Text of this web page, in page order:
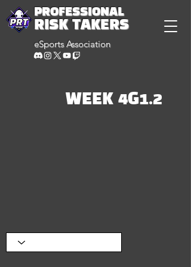
PROFESSIONAL
RISK TAKERS
eSports Association
WEEK 4G1.2